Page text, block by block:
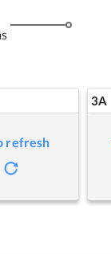
refresh
3A